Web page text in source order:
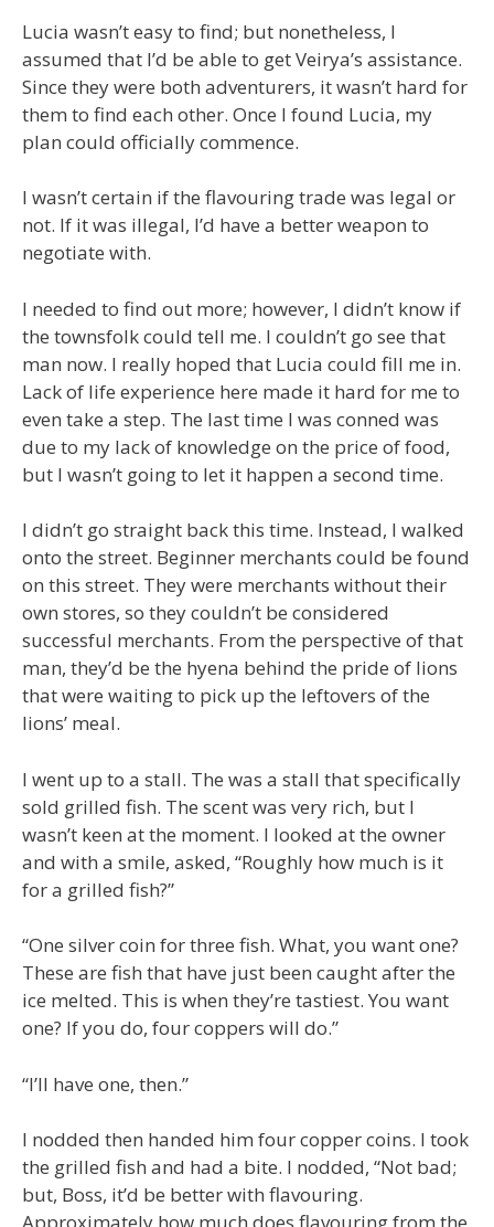
Lucia wasn’t easy to find; but nonetheless, I
assumed that I’d be able to get Veirya’s assistance.
Since they were both adventurers, it wasn’t hard for
them to find each other. Once I found Lucia, my
plan could officially commence.
I wasn’t certain if the flavouring trade was legal or
not. If it was illegal, I’d have a better weapon to
negotiate with.
I needed to find out more; however, I didn’t know if
the townsfolk could tell me. I couldn’t go see that
man now. I really hoped that Lucia could fill me in.
Lack of life experience here made it hard for me to
even take a step. The last time I was conned was
due to my lack of knowledge on the price of food,
but I wasn’t going to let it happen a second time.
I didn’t go straight back this time. Instead, I walked
onto the street. Beginner merchants could be found
on this street. They were merchants without their
own stores, so they couldn’t be considered
successful merchants. From the perspective of that
man, they’d be the hyena behind the pride of lions
that were waiting to pick up the leftovers of the
lions’ meal.
I went up to a stall. The was a stall that specifically
sold grilled fish. The scent was very rich, but I
wasn’t keen at the moment. I looked at the owner
and with a smile, asked, “Roughly how much is it
for a grilled fish?”
“One silver coin for three fish. What, you want one?
These are fish that have just been caught after the
ice melted. This is when they’re tastiest. You want
one? If you do, four coppers will do.”
“I’ll have one, then.”
I nodded then handed him four copper coins. I took
the grilled fish and had a bite. I nodded, “Not bad;
but, Boss, it’d be better with flavouring.